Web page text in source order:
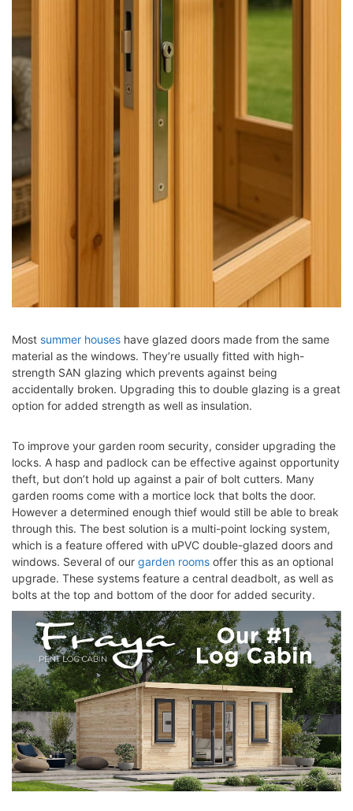
Most summer houses have glazed doors made from the same
material as the windows. They’re usually fitted with high-
strength SAN glazing which prevents against being
accidentally broken. Upgrading this to double glazing is a great
option for added strength as well as insulation.
To improve your garden room security, consider upgrading the
locks. A hasp and padlock can be effective against opportunity
theft, but don’t hold up against a pair of bolt cutters. Many
garden rooms come with a mortice lock that bolts the door.
However a determined enough thief would still be able to break
through this. The best solution is a multi-point locking system,
which is a feature offered with uPVC double-glazed doors and
windows. Several of our garden rooms offer this as an optional
upgrade. These systems feature a central deadbolt, as well as
bolts at the top and bottom of the door for added security.